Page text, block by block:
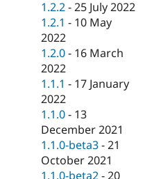
1.2.2 -25 July 2022
1.2.1 - 10 May
2022
1.2.0 - 16 March
2022
1.1.1 - 17 January
2022
1.1.0 - 13
December 2021
1.1.0-beta3 -21
October 2021
1.1.0-beta2 -20